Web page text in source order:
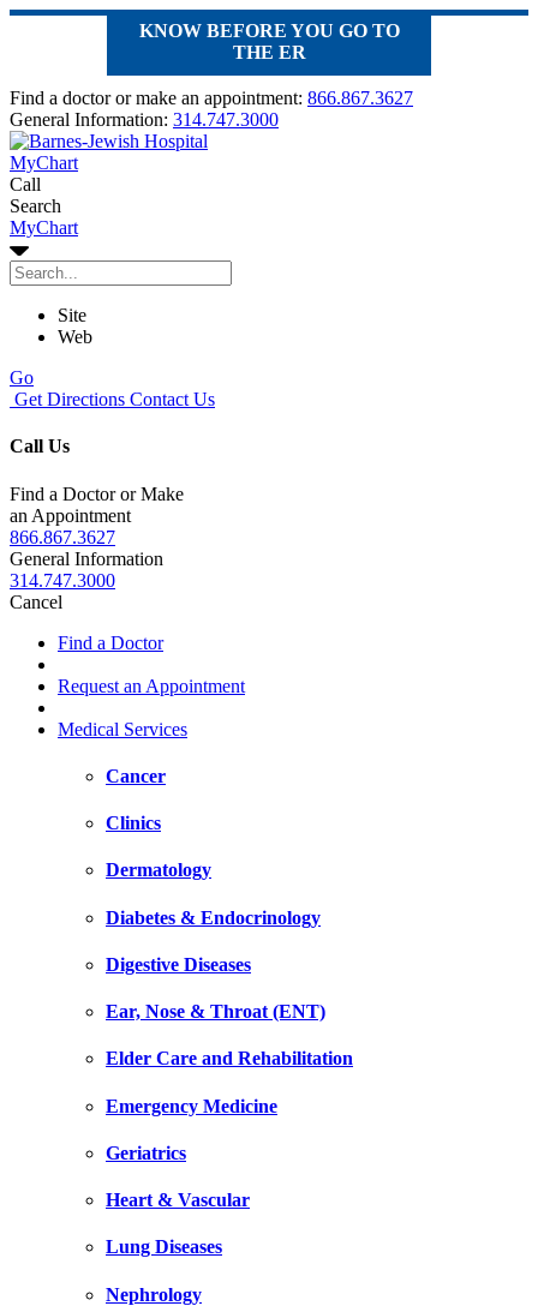
KNOW BEFORE YOU GO TO
THE ER
Find a doctor or make an appointment: 866.867.3627
General Information: 314.747.3000
MyChart
Call
Search
MyChart
Site
Web
Go
Get Directions Contact Us
Call Us
Find a Doctor or Make
an Appointment
866.867.3627
General Information
314.747.3000
Cancel
Find a Doctor
Request an Appointment
Medical Services
Cancer
Clinics
Dermatology
Diabetes & Endocrinology
Digestive Diseases
Ear, Nose & Throat (ENT)
Elder Care and Rehabilitation
Emergency Medicine
Geriatrics
Heart & Vascular
Lung Diseases
Nephrology